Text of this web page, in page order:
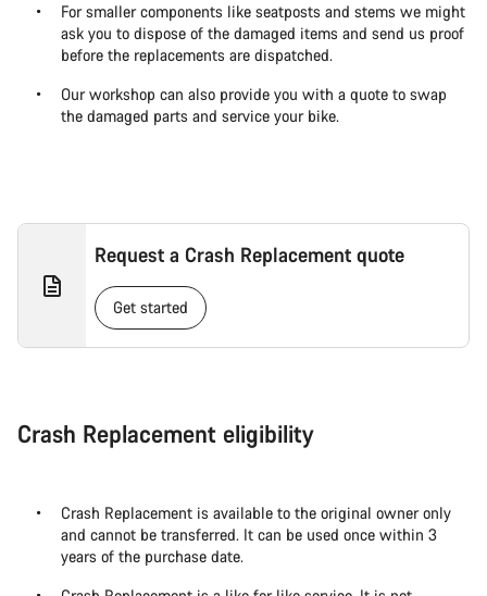
For smaller components like seatposts and stems we might
ask you to dispose of the damaged items and send us proof
before the replacements are dispatched.
Our workshop can also provide you with a quote to swap
the damaged parts and service your bike.
Request a Crash Replacement quote
Get started
Crash Replacement eligibility
Crash Replacement is available to the original owner only
and cannot be transferred. It can be used once within 3
years of the purchase date.